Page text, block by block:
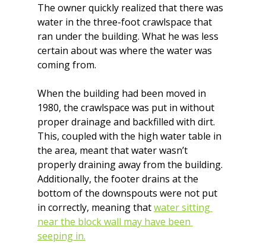
The owner quickly realized that there was
water in the three-foot crawlspace that
ran under the building. What he was less
certain about was where the water was
coming from.
When the building had been moved in
1980, the crawlspace was put in without
proper drainage and backfilled with dirt.
This, coupled with the high water table in
the area, meant that water wasn’t
properly draining away from the building.
Additionally, the footer drains at the
bottom of the downspouts were not put
in correctly, meaning that water sitting
near the block wall may have been
seeping in.